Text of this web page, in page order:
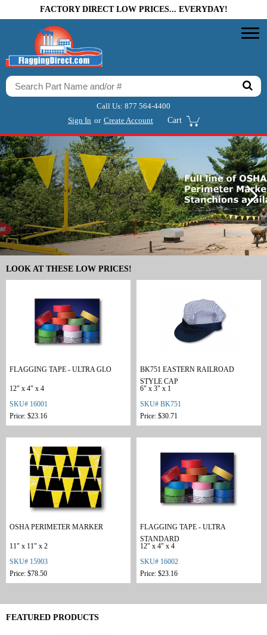
FACTORY DIRECT LOW PRICES... EVERYDAY!
Call Us: 877 564-4400
Sign In or Create Account Cart
LOOK AT THESE LOW PRICES!
FLAGGING TAPE - ULTRA GLO
12" x 4" x 4
SKU# 16001
Price: $23.16
BK751 EASTERN RAILROAD
STYLE CAP
6" x 3" x 1
SKU# BK751
Price: $30.71
OSHA PERIMETER MARKER
11" x 11" x 2
SKU# 15903
Price: $78.50
FLAGGING TAPE - ULTRA
STANDARD
12" x 4" x 4
SKU# 16002
Price: $23.16
FEATURED PRODUCTS